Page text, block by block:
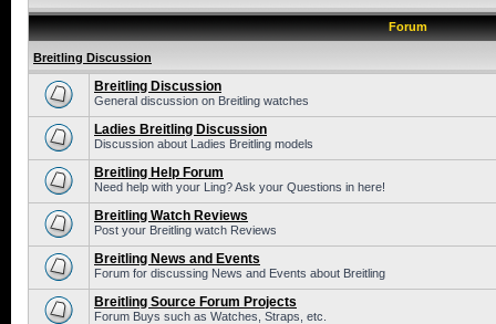
Forum
Breitling Discussion
Breitling Discussion
General discussion on Breitling watches
Ladies Breitling Discussion
Discussion about Ladies Breitling models
Breitling Help Forum
Need help with your Ling? Ask your Questions in here!
Breitling Watch Reviews
Post your Breitling watch Reviews
Breitling News and Events
Forum for discussing News and Events about Breitling
Breitling Source Forum Projects
Forum Buys such as Watches, Straps, etc.